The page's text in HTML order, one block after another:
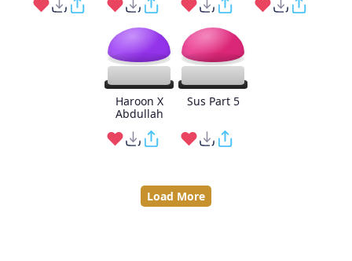
Haroon X
Abdullah
Sus Part 5
Load More